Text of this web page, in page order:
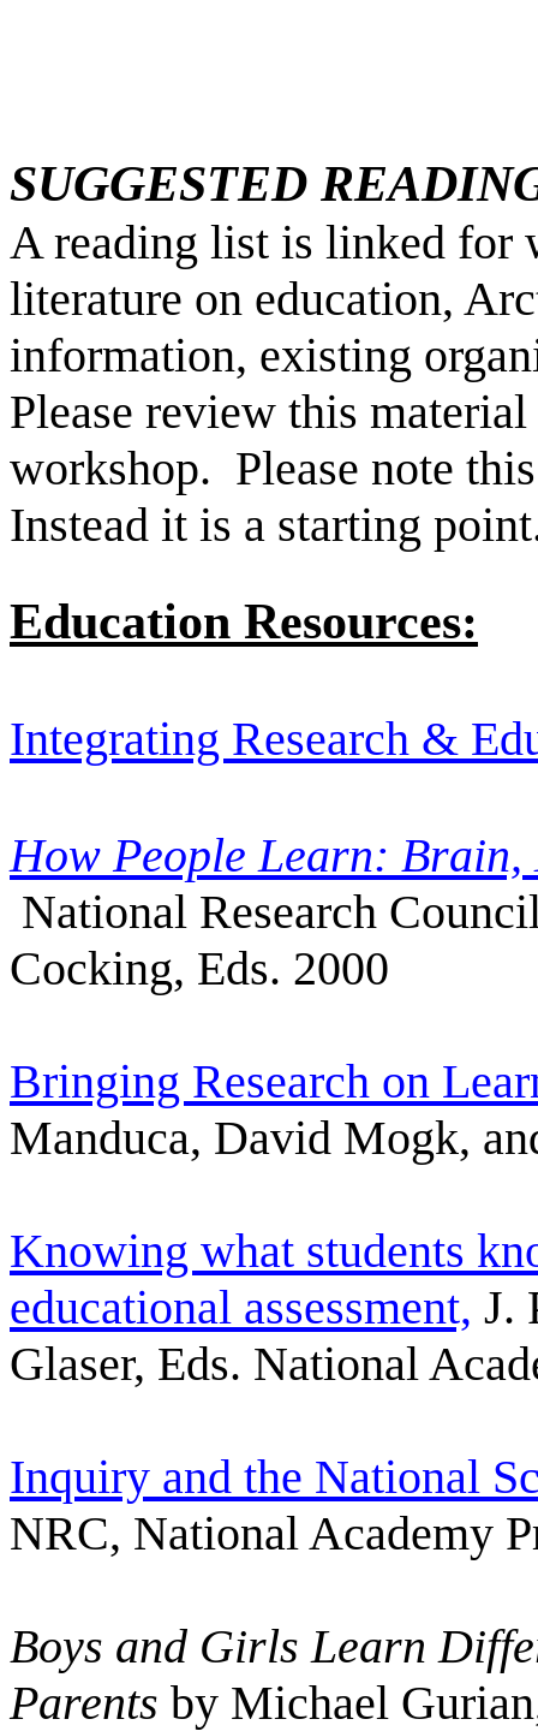
SUGGESTED
A reading list is linked for
literature on education,
information, existing
Please review this
workshop. Please note
Instead it is a starting
Education Resources:
Integrating Research &
How People Learn:
National Research
Cocking, Eds. 2000
Bringing Research on
Manduca, David Mogk,
Knowing what students
educational assessment, J.
Glaser, Eds. National
Inquiry and the National
NRC, National Academy
Boys and Girls Learn
Parents by Michael